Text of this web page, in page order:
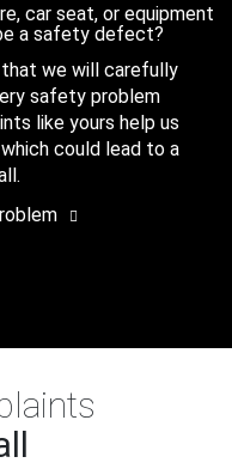
car seat, or equipment
a safety defect?
we will carefully
safety problem
like yours help us
could lead to a